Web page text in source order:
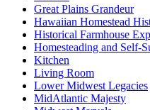
Great Plains Grandeur
Hawaiian Homestead
Historical Farmhouse
Homesteading and Self-
Kitchen
Living Room
Lower Midwest Legacies
MidAtlantic Majesty